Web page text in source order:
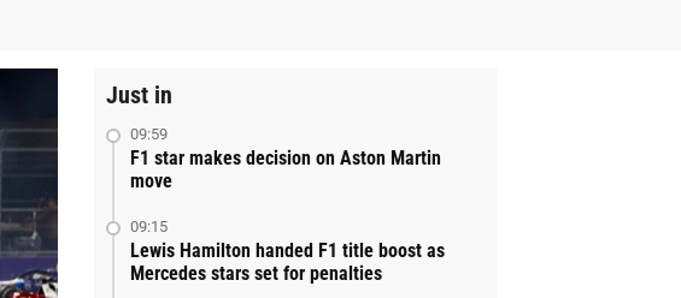
Just in
09:59
F1 star makes decision on Aston Martin
move
09:15
Lewis Hamilton handed F1 title boost as
Mercedes stars set for penalties